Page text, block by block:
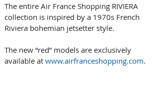
The entire Air France Shopping RIVIERA
collection is inspired by a 1970s French
Riviera bohemian jetsetter style.
The new “red” models are exclusively
available at www.airfranceshopping.com.